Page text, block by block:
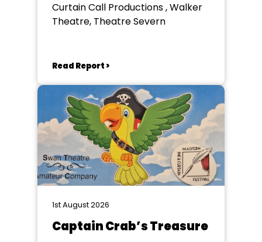
Curtain Call Productions , Walker
Theatre, Theatre Severn
Read Report >
1st August 2026
Captain Crab’s Treasure